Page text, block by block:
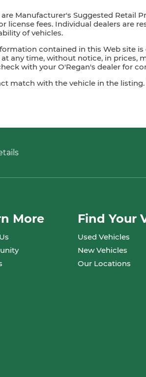
Manufacturer's Suggested Retail
license fees. Individual dealers are
of vehicles.
contained in this Web site is
any time, without notice, in prices,
with your O'Regan's dealer for
match with the vehicle in the
More Find Your
Used Vehicles
New Vehicles
Our Locations